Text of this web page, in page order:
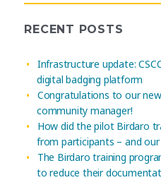
RECENT POSTS
Infrastructure update:
digital badging platform
Congratulations to our
community manager!
How did the pilot Birdaro
from participants – and
The Birdaro training
to reduce their